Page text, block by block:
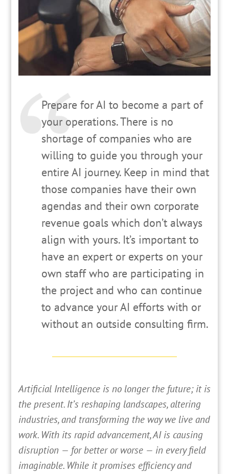
Prepare for AI to become a part of
your operations. There is no
shortage of companies who are
willing to guide you through your
entire AI journey. Keep in mind that
those companies have their own
agendas and their own corporate
revenue goals which don’t always
align with yours. It’s important to
have an expert or experts on your
own staff who are participating in
the project and who can continue
to advance your AI efforts with or
without an outside consulting firm.
Artificial Intelligence is no longer the future; it is
the present. It’s reshaping landscapes, altering
industries, and transforming the way we live and
work. With its rapid advancement, AI is causing
disruption — for better or worse — in every field
imaginable. While it promises efficiency and